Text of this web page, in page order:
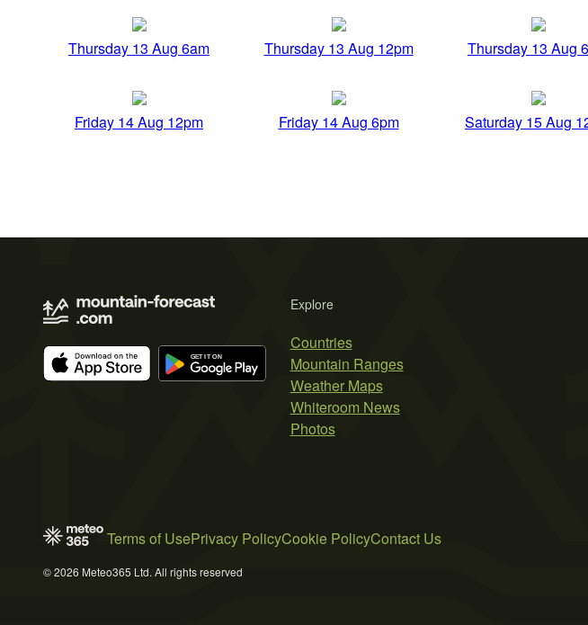
Thursday 13 Aug 6am Thursday 13 Aug 12pm Thursday 13 Aug
Friday 14 Aug 12pm Friday 14 Aug 6pm Saturday 15 Aug
Explore
Countries
Mountain Ranges
Weather Maps
Whiteroom News
Photos
Terms of UsePrivacy PolicyCookie PolicyContact Us
© 2026 Meteo365 Ltd. All rights reserved